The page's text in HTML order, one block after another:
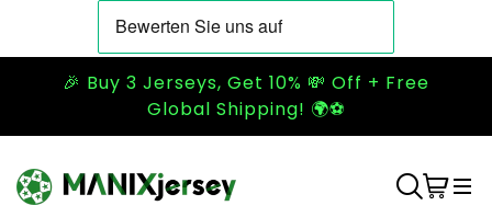
🎉 Buy 3 Jerseys, Get 10% 💸 Off + Free
Global Shipping! 🌍⚽